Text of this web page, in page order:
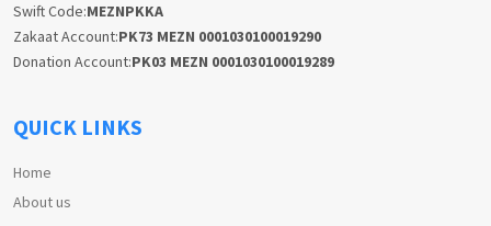
Swift Code:MEZNPKKA
Zakaat Account:PK73 MEZN 0001030100019290
Donation Account:PK03 MEZN 0001030100019289
QUICK LINKS
Home
About us